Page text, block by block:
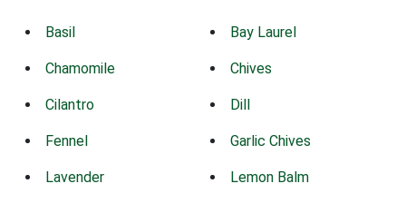
Basil Bay Laurel
Chamomile Chives
Cilantro Dill
Fennel Garlic Chives
Lavender Lemon Balm